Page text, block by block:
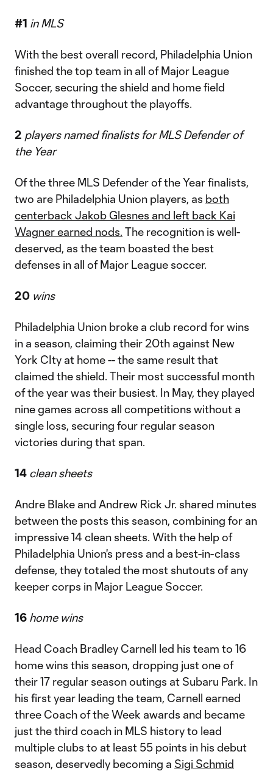
#1 in MLS
With the best overall record, Philadelphia Union
finished the top team in all of Major League
Soccer, securing the shield and home field
advantage throughout the playoffs.
2 players named finalists for MLS Defender of
the Year
Of the three MLS Defender of the Year finalists,
two are Philadelphia Union players, as both
centerback Jakob Glesnes and left back Kai
Wagner earned nods. The recognition is well-
deserved, as the team boasted the best
defenses in all of Major League soccer.
20 wins
Philadelphia Union broke a club record for wins
in a season, claiming their 20th against New
York CIty at home -- the same result that
claimed the shield. Their most successful month
of the year was their busiest. In May, they played
nine games across all competitions without a
single loss, securing four regular season
victories during that span.
14 clean sheets
Andre Blake and Andrew Rick Jr. shared minutes
between the posts this season, combining for an
impressive 14 clean sheets. With the help of
Philadelphia Union's press and a best-in-class
defense, they totaled the most shutouts of any
keeper corps in Major League Soccer.
16 home wins
Head Coach Bradley Carnell led his team to 16
home wins this season, dropping just one of
their 17 regular season outings at Subaru Park. In
his first year leading the team, Carnell earned
three Coach of the Week awards and became
just the third coach in MLS history to lead
multiple clubs to at least 55 points in his debut
season, deservedly becoming a Sigi Schmid